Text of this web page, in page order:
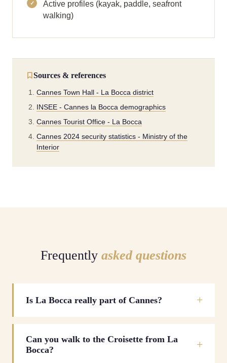
Active profiles (kayak, paddle, seafront
walking)
Sources & references
Cannes Town Hall - La Bocca district
INSEE - Cannes la Bocca demographics
Cannes Tourist Office - La Bocca
Cannes 2024 security statistics - Ministry of the
Interior
Frequently asked questions
Is La Bocca really part of Cannes?
Can you walk to the Croisette from La
Bocca?